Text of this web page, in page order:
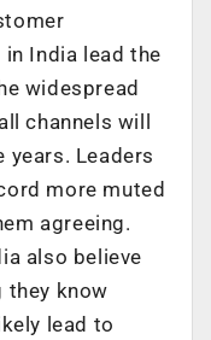
India lead the
widespread
channels will
years. Leaders
more muted
agreeing.
also believe
they know
lead to